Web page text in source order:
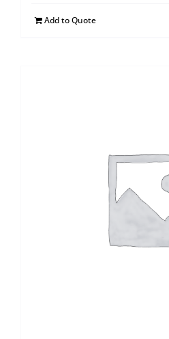
Add to Quote